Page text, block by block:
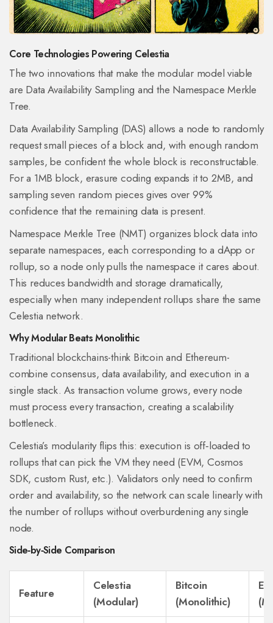
Core Technologies Powering Celestia
The two innovations that make the modular model viable
are Data Availability Sampling and the Namespace Merkle
Tree.
Data Availability Sampling (DAS) allows a node to randomly
request small pieces of a block and, with enough random
samples, be confident the whole block is reconstructable.
For a 1MB block, erasure coding expands it to 2MB, and
sampling seven random pieces gives over 99%
confidence that the remaining data is present.
Namespace Merkle Tree (NMT) organizes block data into
separate namespaces, each corresponding to a dApp or
rollup, so a node only pulls the namespace it cares about.
This reduces bandwidth and storage dramatically,
especially when many independent rollups share the same
Celestia network.
Why Modular Beats Monolithic
Traditional blockchains-think Bitcoin and Ethereum-
combine consensus, data availability, and execution in a
single stack. As transaction volume grows, every node
must process every transaction, creating a scalability
bottleneck.
Celestia’s modularity flips this: execution is off‑loaded to
rollups that can pick the VM they need (EVM, Cosmos
SDK, custom Rust, etc.). Validators only need to confirm
order and availability, so the network can scale linearly with
the number of rollups without overburdening any single
node.
Side‑by‑Side Comparison
Feature
Celestia
(Modular)
Bitcoin
(Monolithic)